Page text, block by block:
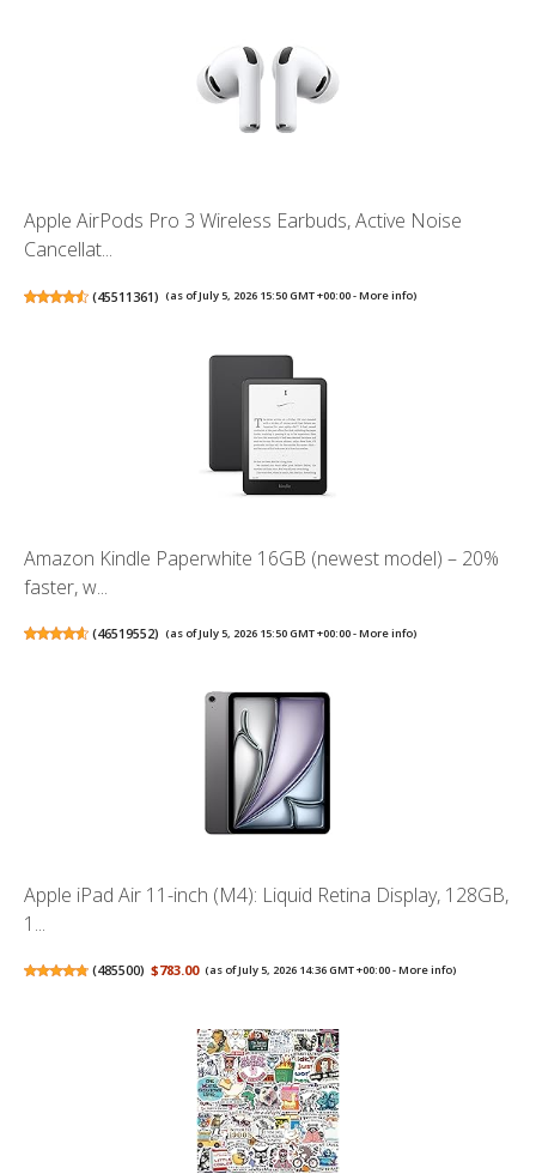
Apple AirPods Pro 3 Wireless Earbuds, Active Noise
Cancellat...
(45511361) (as of July 5, 2026 15:50 GMT +00:00 -More info)
Amazon Kindle Paperwhite 16GB (newest model) – 20%
faster, w...
(46519552) (as of July 5, 2026 15:50 GMT +00:00 -More info)
Apple iPad Air 11-inch (M4): Liquid Retina Display, 128GB,
1...
(485500) $783.00 (as of July 5, 2026 14:36 GMT +00:00 -More info)